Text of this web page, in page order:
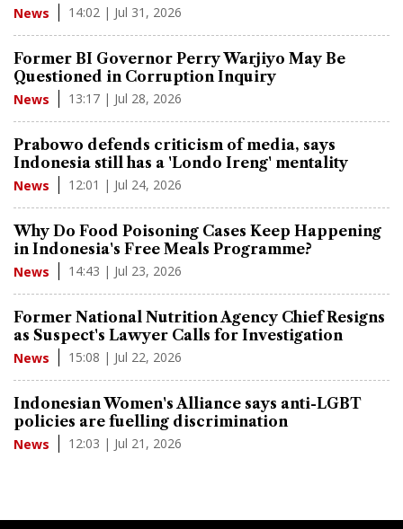
News 14:02 | Jul 31, 2026
Former BI Governor Perry Warjiyo May Be
Questioned in Corruption Inquiry
News 13:17 | Jul 28, 2026
Prabowo defends criticism of media, says
Indonesia still has a 'Londo Ireng' mentality
News 12:01 | Jul 24, 2026
Why Do Food Poisoning Cases Keep Happening
in Indonesia's Free Meals Programme?
News 14:43 | Jul 23, 2026
Former National Nutrition Agency Chief Resigns
as Suspect's Lawyer Calls for Investigation
News 15:08 | Jul 22, 2026
Indonesian Women's Alliance says anti-LGBT
policies are fuelling discrimination
News 12:03 | Jul 21, 2026